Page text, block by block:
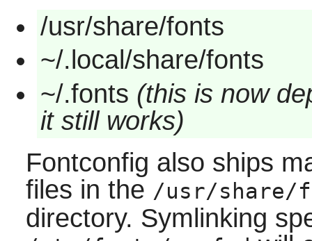
/usr/share/fonts
~/.local/share/fonts
~/.fonts (this is now
it still works)
Fontconfig also ships
files in the /usr/share/
directory. Symlinking